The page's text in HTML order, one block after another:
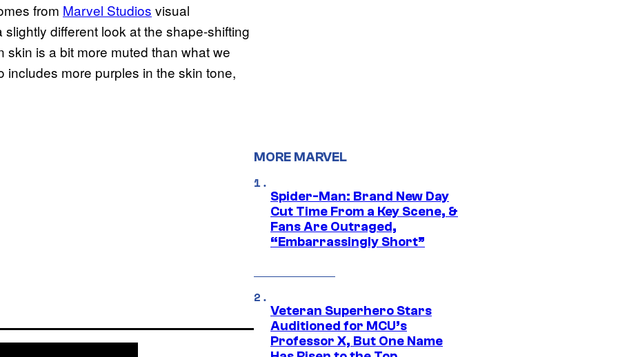
from Marvel Studios visual
different look at the shape-shifting
skin is a bit more muted than what we
includes more purples in the skin tone,
MORE MARVEL
Spider-Man: Brand New Day
Cut Time From a Key Scene, &
Fans Are Outraged,
“Embarrassingly Short”
Veteran Superhero Stars
Auditioned for MCU’s
Professor X, But One Name